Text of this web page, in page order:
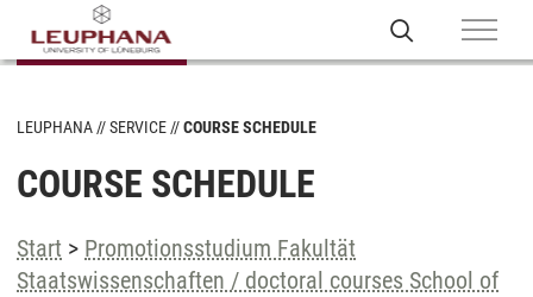
LEUPHANA SERVICE COURSE SCHEDULE
COURSE SCHEDULE
Start > Promotionsstudium Fakultät
Staatswissenschaften / doctoral courses School of